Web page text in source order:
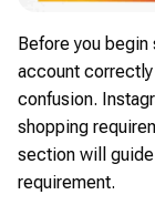
Before you
account
confusion.
shopping
section will
requirement.